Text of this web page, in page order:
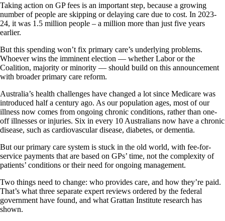
Taking action on GP fees is an important step, because a growing
number of people are skipping or delaying care due to cost. In 2023-
24, it was 1.5 million people – a million more than just five years
earlier.
But this spending won’t fix primary care’s underlying problems.
Whoever wins the imminent election — whether Labor or the
Coalition, majority or minority — should build on this announcement
with broader primary care reform.
Australia’s health challenges have changed a lot since Medicare was
introduced half a century ago. As our population ages, most of our
illness now comes from ongoing chronic conditions, rather than one-
off illnesses or injuries. Six in every 10 Australians now have a chronic
disease, such as cardiovascular disease, diabetes, or dementia.
But our primary care system is stuck in the old world, with fee-for-
service payments that are based on GPs’ time, not the complexity of
patients’ conditions or their need for ongoing management.
Two things need to change: who provides care, and how they’re paid.
That’s what three separate expert reviews ordered by the federal
government have found, and what Grattan Institute research has
shown.